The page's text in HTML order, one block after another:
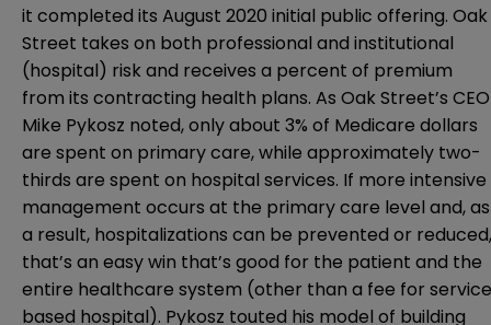
it completed its August 2020 initial public offering. Oak
Street takes on both professional and institutional
(hospital) risk and receives a percent of premium
from its contracting health plans. As Oak Street’s CEO
Mike Pykosz noted, only about 3% of Medicare dollars
are spent on primary care, while approximately two-
thirds are spent on hospital services. If more intensive
management occurs at the primary care level and, as
a result, hospitalizations can be prevented or reduced,
that’s an easy win that’s good for the patient and the
entire healthcare system (other than a fee for service
based hospital). Pykosz touted his model of building